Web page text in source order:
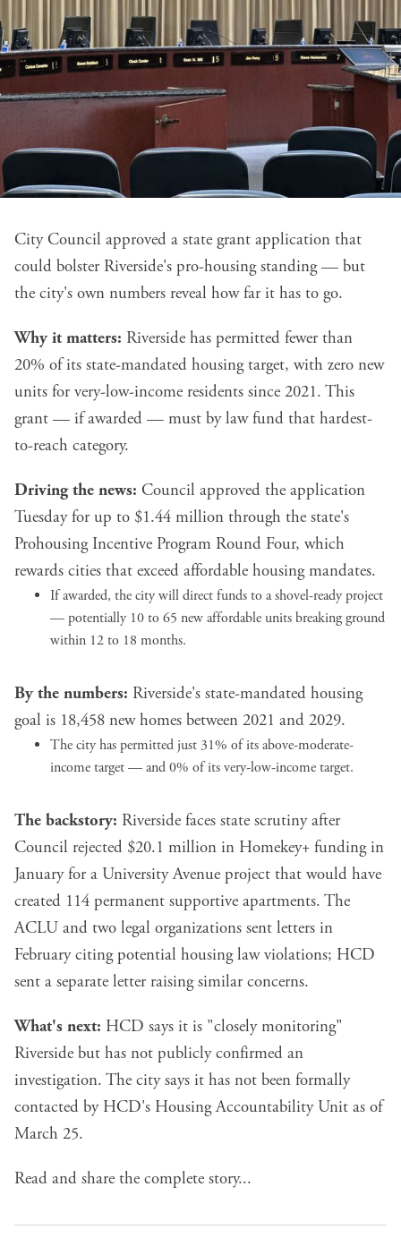
City Council approved a state grant application that
could bolster Riverside's pro-housing standing — but
the city's own numbers reveal how far it has to go.
Why it matters: Riverside has permitted fewer than
20% of its state-mandated housing target, with zero new
units for very-low-income residents since 2021. This
grant — if awarded — must by law fund that hardest-
to-reach category.
Driving the news: Council approved the application
Tuesday for up to $1.44 million through the state's
Prohousing Incentive Program Round Four, which
rewards cities that exceed affordable housing mandates.
If awarded, the city will direct funds to a shovel-ready project
— potentially 10 to 65 new affordable units breaking ground
within 12 to 18 months.
By the numbers: Riverside's state-mandated housing
goal is 18,458 new homes between 2021 and 2029.
The city has permitted just 31% of its above-moderate-
income target — and 0% of its very-low-income target.
The backstory: Riverside faces state scrutiny after
Council rejected $20.1 million in Homekey+ funding in
January for a University Avenue project that would have
created 114 permanent supportive apartments. The
ACLU and two legal organizations sent letters in
February citing potential housing law violations; HCD
sent a separate letter raising similar concerns.
What's next: HCD says it is "closely monitoring"
Riverside but has not publicly confirmed an
investigation. The city says it has not been formally
contacted by HCD's Housing Accountability Unit as of
March 25.
Read and share the complete story...